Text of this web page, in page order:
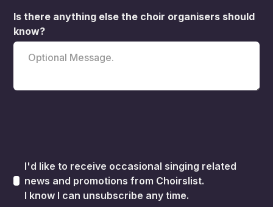
Is there anything else the choir organisers should
know?
I'd like to receive occasional singing related
news and promotions from Choirslist.
I know I can unsubscribe any time.